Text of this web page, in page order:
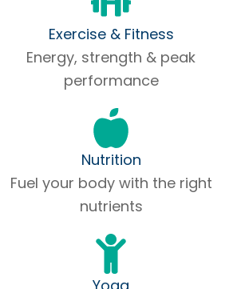
Exercise & Fitness
Energy, strength & peak
performance
Nutrition
Fuel your body with the right
nutrients